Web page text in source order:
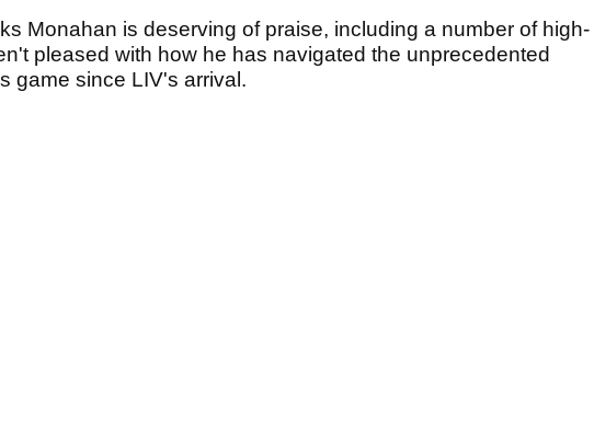
Monahan is deserving of praise, including a number of high-
pleased with how he has navigated the unprecedented
game since LIV's arrival.